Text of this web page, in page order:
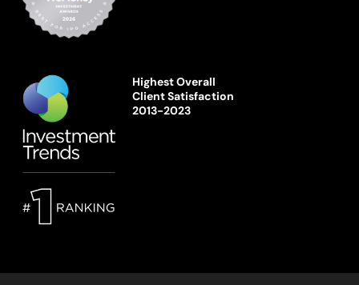
Highest Overall
Client Satisfaction
2013-2023